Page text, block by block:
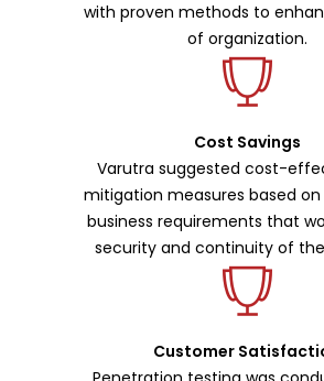
with proven methods to
of organization.
Cost Savings
Varutra suggested cost-
mitigation measures based on
business requirements that
security and continuity of the
Customer